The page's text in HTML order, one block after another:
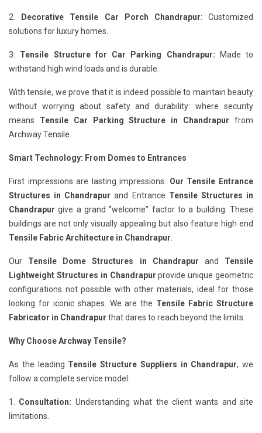
2. Decorative Tensile Car Porch Chandrapur: Customized
solutions for luxury homes.
3. Tensile Structure for Car Parking Chandrapur: Made to
withstand high wind loads and is durable.
With tensile, we prove that it is indeed possible to maintain beauty
without worrying about safety and durability: where security
means Tensile Car Parking Structure in Chandrapur from
Archway Tensile.
Smart Technology: From Domes to Entrances
First impressions are lasting impressions. Our Tensile Entrance
Structures in Chandrapur and Entrance Tensile Structures in
Chandrapur give a grand “welcome” factor to a building. These
buildings are not only visually appealing but also feature high end
Tensile Fabric Architecture in Chandrapur.
Our Tensile Dome Structures in Chandrapur and Tensile
Lightweight Structures in Chandrapur provide unique geometric
configurations not possible with other materials, ideal for those
looking for iconic shapes. We are the Tensile Fabric Structure
Fabricator in Chandrapur that dares to reach beyond the limits.
Why Choose Archway Tensile?
As the leading Tensile Structure Suppliers in Chandrapur, we
follow a complete service model:
1. Consultation: Understanding what the client wants and site
limitations.